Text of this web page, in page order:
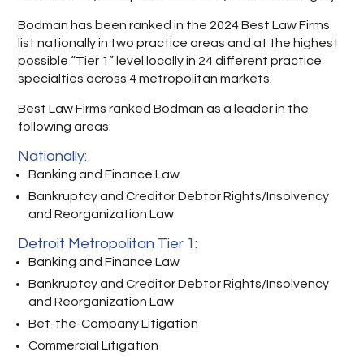
Bodman has been ranked in the 2024 Best Law Firms
list nationally in two practice areas and at the highest
possible “Tier 1” level locally in 24 different practice
specialties across 4 metropolitan markets.
Best Law Firms ranked Bodman as a leader in the
following areas:
Nationally:
Banking and Finance Law
Bankruptcy and Creditor Debtor Rights/Insolvency
and Reorganization Law
Detroit Metropolitan Tier 1:
Banking and Finance Law
Bankruptcy and Creditor Debtor Rights/Insolvency
and Reorganization Law
Bet-the-Company Litigation
Commercial Litigation